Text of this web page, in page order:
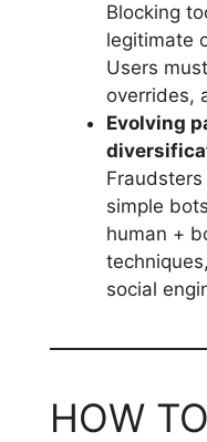
Blocking
legitimate
Users
overrides,
Evolving
simple
human +
social
HOW